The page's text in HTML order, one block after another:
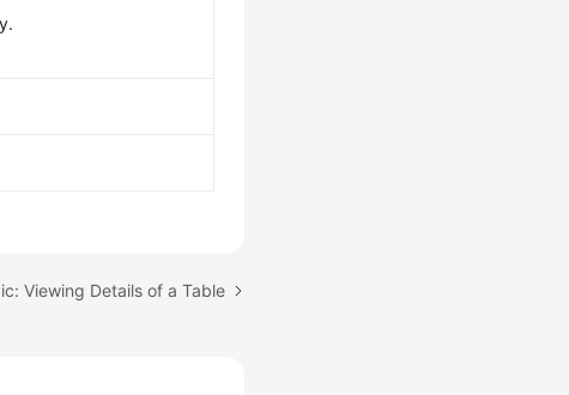
Viewing Details of a Table